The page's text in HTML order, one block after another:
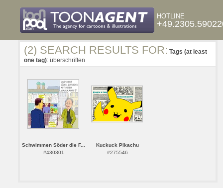
HOTLINE
(2) SEARCH RESULTS FOR: Tags (at least
one tag): überschriften
Schwimmen Söder die F...
#430301
Kuckuck Pikachu
#275546